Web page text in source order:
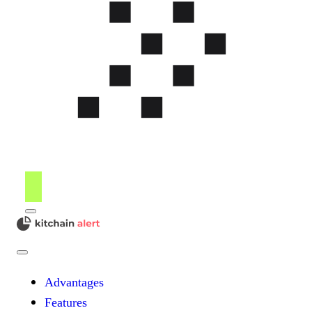
Menu
kitchain
Close
Advantages
Features